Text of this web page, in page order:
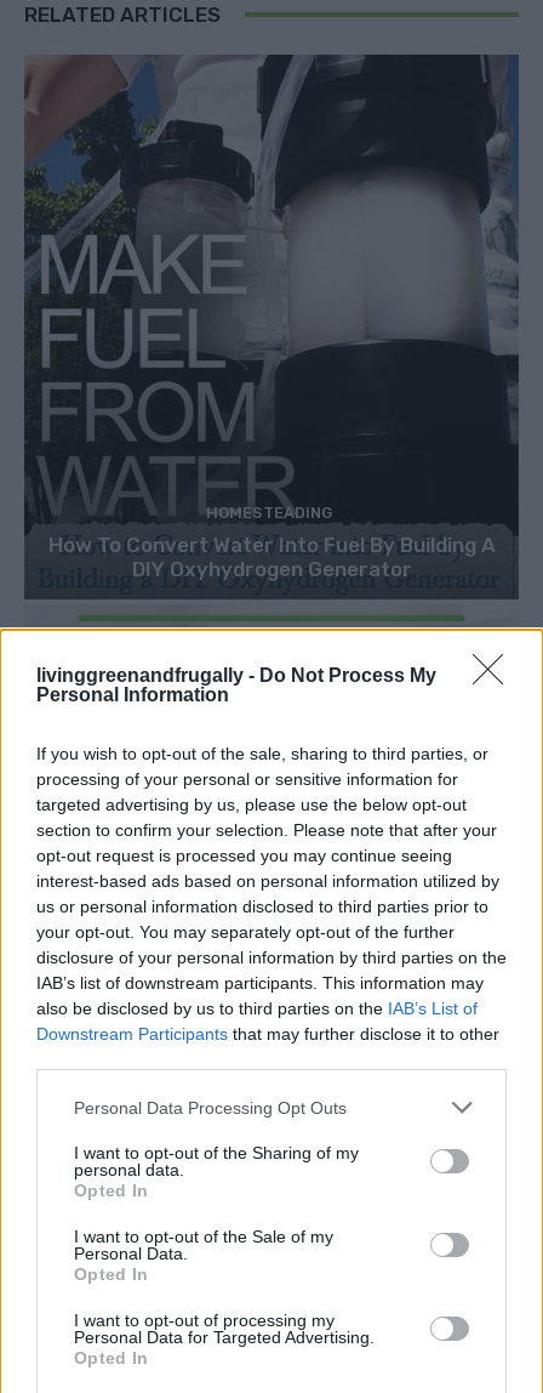
livinggreenandfrugally - Do Not Process My
Personal Information
If you wish to opt-out of the sale, sharing to third parties, or
processing of your personal or sensitive information for
targeted advertising by us, please use the below opt-out
section to confirm your selection. Please note that after your
opt-out request is processed you may continue seeing
interest-based ads based on personal information utilized by
us or personal information disclosed to third parties prior to
your opt-out. You may separately opt-out of the further
disclosure of your personal information by third parties on the
IAB’s list of downstream participants. This information may
also be disclosed by us to third parties on the IAB’s List of
Downstream Participants that may further disclose it to other
Personal Data Processing Opt Outs
I want to opt-out of the Sharing of my
personal data.
Opted In
I want to opt-out of the Sale of my
Personal Data.
Opted In
I want to opt-out of processing my
Personal Data for Targeted Advertising.
Opted In
RELATED ARTICLES
HOMESTEADING
How To Convert Water Into Fuel By Building A
DIY Oxyhydrogen Generator
Cramps